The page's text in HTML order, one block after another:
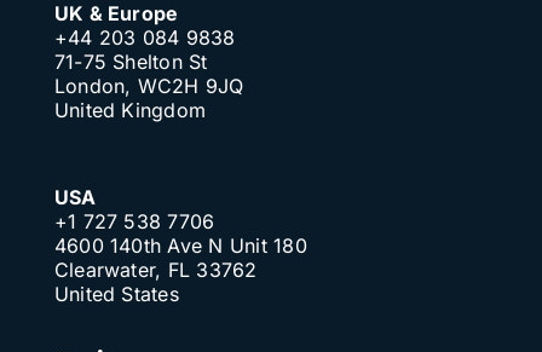
UK & Europe
+44 203 084 9838
71-75 Shelton St
London, WC2H 9JQ
United Kingdom
USA
+1 727 538 7706
4600 140th Ave N Unit 180
Clearwater, FL 33762
United States